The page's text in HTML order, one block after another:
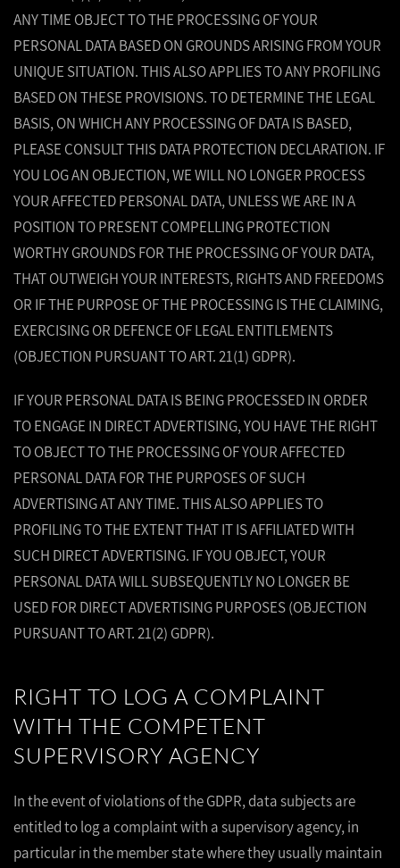
ANY TIME OBJECT TO THE PROCESSING OF YOUR
PERSONAL DATA BASED ON GROUNDS ARISING FROM YOUR
UNIQUE SITUATION. THIS ALSO APPLIES TO ANY PROFILING
BASED ON THESE PROVISIONS. TO DETERMINE THE LEGAL
BASIS, ON WHICH ANY PROCESSING OF DATA IS BASED,
PLEASE CONSULT THIS DATA PROTECTION DECLARATION. IF
YOU LOG AN OBJECTION, WE WILL NO LONGER PROCESS
YOUR AFFECTED PERSONAL DATA, UNLESS WE ARE IN A
POSITION TO PRESENT COMPELLING PROTECTION
WORTHY GROUNDS FOR THE PROCESSING OF YOUR DATA,
THAT OUTWEIGH YOUR INTERESTS, RIGHTS AND FREEDOMS
OR IF THE PURPOSE OF THE PROCESSING IS THE CLAIMING,
EXERCISING OR DEFENCE OF LEGAL ENTITLEMENTS
(OBJECTION PURSUANT TO ART. 21(1) GDPR).
IF YOUR PERSONAL DATA IS BEING PROCESSED IN ORDER
TO ENGAGE IN DIRECT ADVERTISING, YOU HAVE THE RIGHT
TO OBJECT TO THE PROCESSING OF YOUR AFFECTED
PERSONAL DATA FOR THE PURPOSES OF SUCH
ADVERTISING AT ANY TIME. THIS ALSO APPLIES TO
PROFILING TO THE EXTENT THAT IT IS AFFILIATED WITH
SUCH DIRECT ADVERTISING. IF YOU OBJECT, YOUR
PERSONAL DATA WILL SUBSEQUENTLY NO LONGER BE
USED FOR DIRECT ADVERTISING PURPOSES (OBJECTION
PURSUANT TO ART. 21(2) GDPR).
RIGHT TO LOG A COMPLAINT
WITH THE COMPETENT
SUPERVISORY AGENCY
In the event of violations of the GDPR, data subjects are
entitled to log a complaint with a supervisory agency, in
particular in the member state where they usually maintain